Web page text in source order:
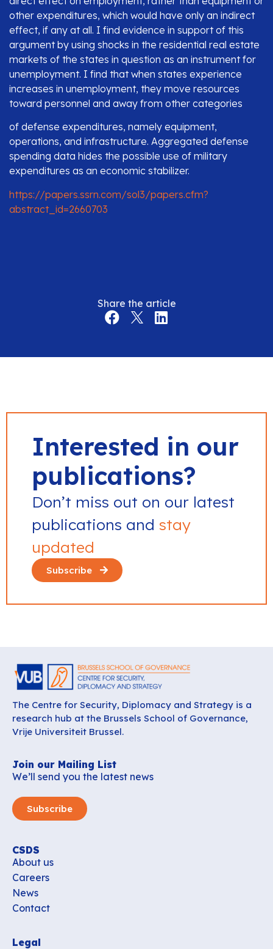
other expenditures, which would have only an indirect
effect, if any at all. I find evidence in support of this
argument by using shocks in the residential real estate
markets of the states in question as an instrument for
unemployment. I find that when states experience
increases in unemployment, they move resources
toward personnel and away from other categories
of defense expenditures, namely equipment,
operations, and infrastructure. Aggregated defense
spending data hides the possible use of military
expenditures as an economic stabilizer.
https://papers.ssrn.com/sol3/papers.cfm?
abstract_id=2660703
Share the article
Interested in our
publications?
Don’t miss out on our latest
publications and stay
updated
Subscribe
The Centre for Security, Diplomacy and Strategy is a
research hub at the Brussels School of Governance,
Vrije Universiteit Brussel.
Join our Mailing List
We’ll send you the latest news
Subscribe
CSDS
About us
Careers
News
Contact
Legal